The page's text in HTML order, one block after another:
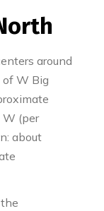
around
of W Big
W (per
about